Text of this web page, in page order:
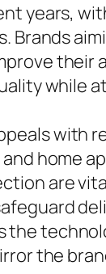
years,
while
with
home
are
the
the